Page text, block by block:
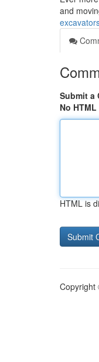
and
Submit a
No HTML
HTML is
Copyright